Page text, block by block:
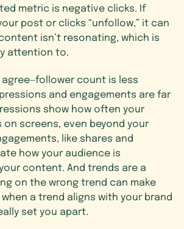
metric is negative clicks. If
post or clicks “unfollow,” it can
isn’t resonating, which is
attention to.
agree—follower count is less
and engagements are far
show how often your
screens, even beyond your
like shares and
how your audience is
content. And trends are a
on the wrong trend can make
a trend aligns with your brand
set you apart.